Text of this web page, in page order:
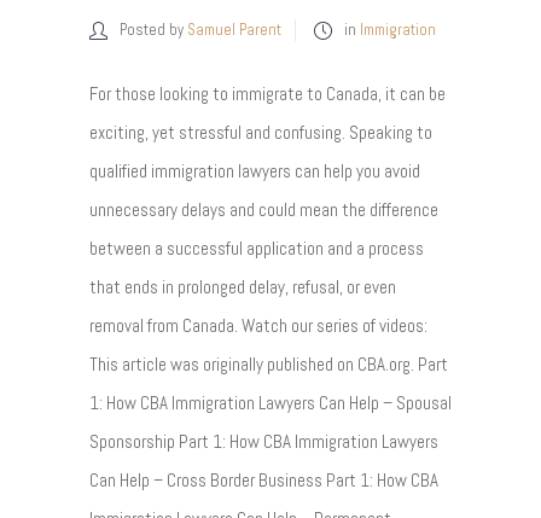
Posted by Samuel Parent in Immigration
For those looking to immigrate to Canada, it can be
exciting, yet stressful and confusing. Speaking to
qualified immigration lawyers can help you avoid
unnecessary delays and could mean the difference
between a successful application and a process
that ends in prolonged delay, refusal, or even
removal from Canada. Watch our series of videos:
This article was originally published on CBA.org. Part
1: How CBA Immigration Lawyers Can Help – Spousal
Sponsorship Part 1: How CBA Immigration Lawyers
Can Help – Cross Border Business Part 1: How CBA